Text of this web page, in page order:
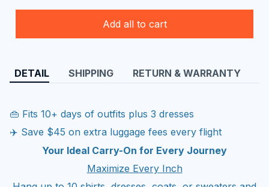
Add all to cart
DETAIL SHIPPING RETURN & WARRANTY
👜 Fits 10+ days of outfits plus 3 dresses
✈️ Save $45 on extra luggage fees every flight
Your Ideal Carry-On for Every Journey
Maximize Every Inch